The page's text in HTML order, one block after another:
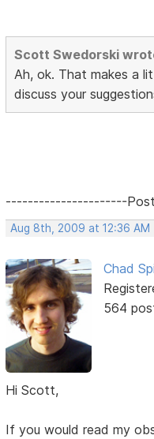
Scott Swedorski
Ah, ok. That makes a
discuss your
----------------------
Aug 8th, 2009 at 12:36 AM
Chad
564
Hi Scott,
If you would read my